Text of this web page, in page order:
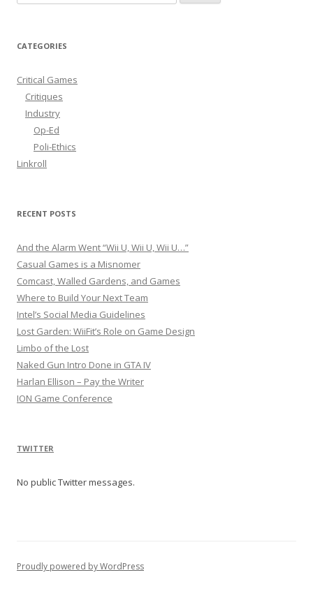
e
r
h
CATEGORIES
Critical Games
Critiques
Industry
Op-Ed
Poli-Ethics
Linkroll
RECENT POSTS
And the Alarm Went “Wii U, Wii U, Wii U…”
Casual Games is a Misnomer
Comcast, Walled Gardens, and Games
Where to Build Your Next Team
Intel’s Social Media Guidelines
Lost Garden: WiiFit’s Role on Game Design
Limbo of the Lost
Naked Gun Intro Done in GTA IV
Harlan Ellison – Pay the Writer
ION Game Conference
TWITTER
No public Twitter messages.
Proudly powered by WordPress